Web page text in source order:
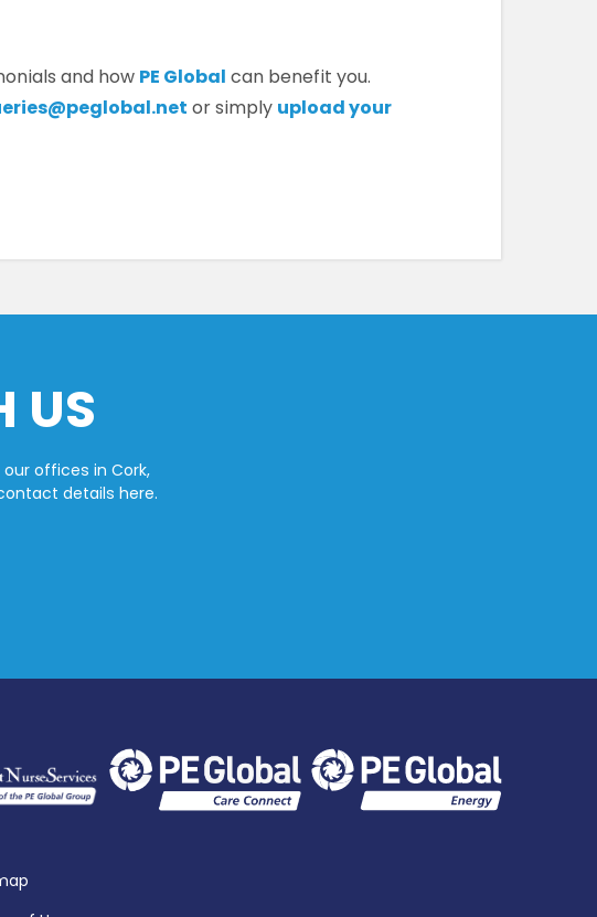
and how PE Global can benefit you.
or simply upload your
US
offices in Cork,
details here.